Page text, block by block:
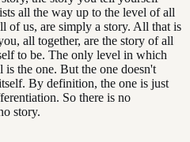
all the way up to the level of all
of us, are simply a story. All that is
all together, are the story of all
to be. The only level in which
is the one. But the one doesn't
By definition, the one is just
So there is no
story.